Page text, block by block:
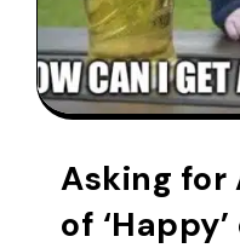
Asking for
of